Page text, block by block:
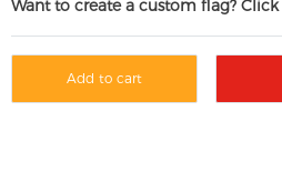
Want to create a custom flag? Click
Add to cart